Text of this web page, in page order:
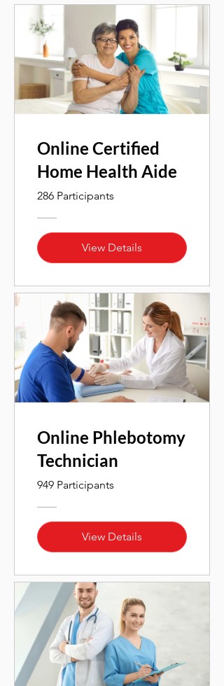
Online Certified
Home Health Aide
286 Participants
View Details
Online Phlebotomy
Technician
949 Participants
View Details